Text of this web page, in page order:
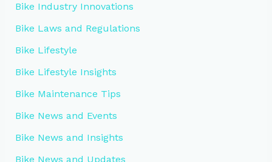
Bike Industry Innovations
Bike Laws and Regulations
Bike Lifestyle
Bike Lifestyle Insights
Bike Maintenance Tips
Bike News and Events
Bike News and Insights
Bike News and Updates